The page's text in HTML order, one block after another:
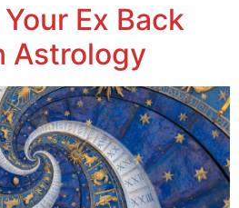
Ex Back
Astrology